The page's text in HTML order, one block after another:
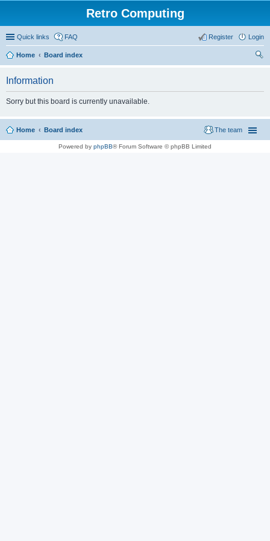
Retro Computing
Quick links FAQ Login
Register
Home
Board index
Information
Sorry but this board is currently unavailable.
Home Board index The team
Powered by phpBB® Forum Software © phpBB Limited